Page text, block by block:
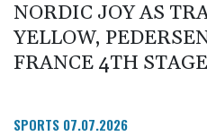
NORDIC JOY AS
YELLOW,
FRANCE 4TH STAGE
SPORTS 07.07.2026